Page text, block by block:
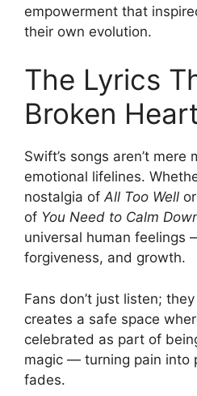
empowerment that
their own evolution.
The Lyrics
Broken
Swift’s songs aren’t mere
emotional lifelines.
nostalgia ofAll Too Well
of You Need to Calm
universal human feelings
forgiveness, and growth.
Fans don’t just listen; they
creates a safe space
celebrated as part of
magic — turning pain into
fades.